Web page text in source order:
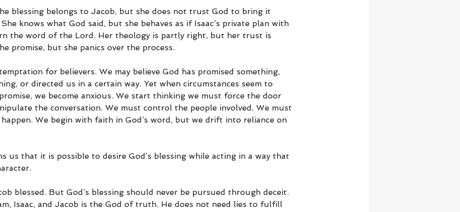
blessing belongs to Jacob, but she does not trust God to bring it
knows what God said, but she behaves as if Isaac’s private plan with
the word of the Lord. Her theology is partly right, but her trust is
promise, but she panics over the process.
for believers. We may believe God has promised something,
or directed us in a certain way. Yet when circumstances seem to
we become anxious. We start thinking we must force the door
the conversation. We must control the people involved. We must
We begin with faith in God’s word, but we drift into reliance on
us that it is possible to desire God’s blessing while acting in a way that
blessed. But God’s blessing should never be pursued through deceit.
Isaac, and Jacob is the God of truth. He does not need lies to fulfill